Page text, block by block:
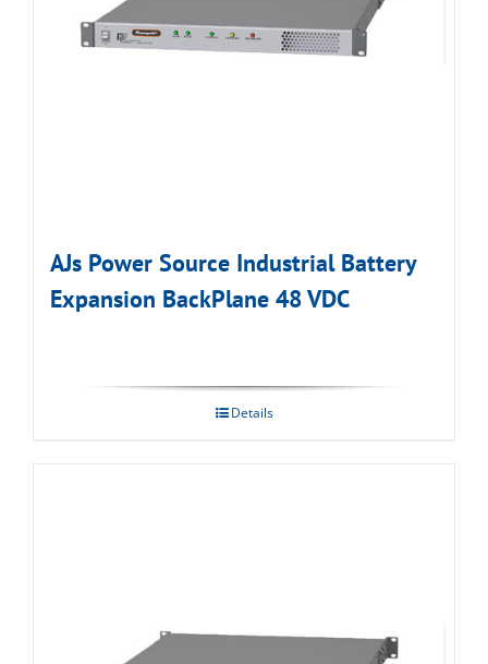
AJs Power Source Industrial Battery
Expansion BackPlane 48 VDC
Details